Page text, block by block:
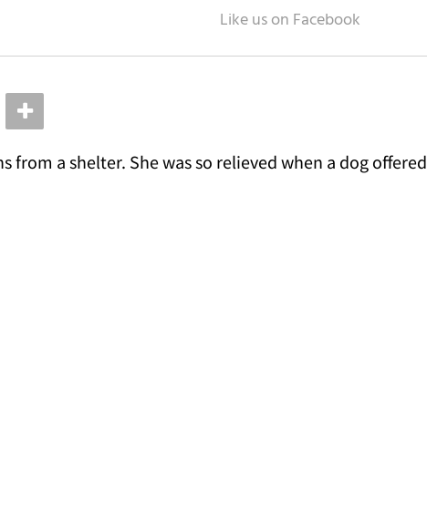
from a shelter. She was so relieved when a dog offered